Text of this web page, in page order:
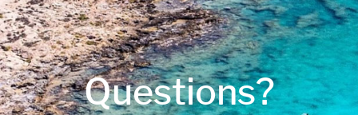
Questions?